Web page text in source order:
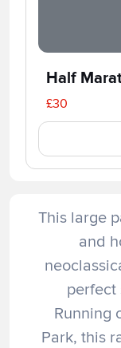
Half
£30
This large
and
perfect
Running
Park, this